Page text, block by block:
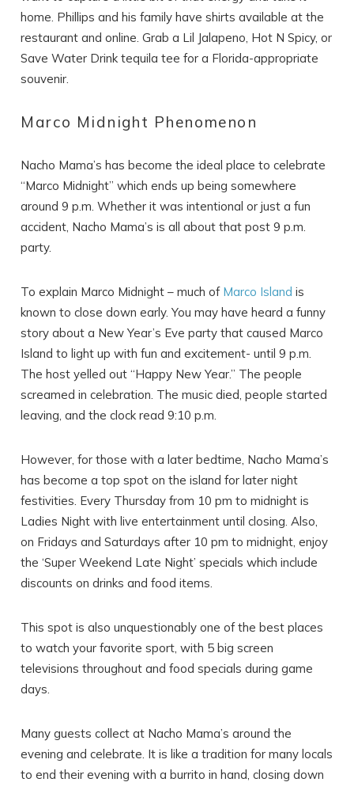
Wait! Before you go...
Can we email
you these
booking details?
details to your inbox so that you can pick
up where you left off, when you're ready!
home. Phillips and his family have shirts available at the
restaurant and online. Grab a Lil Jalapeno, Hot N Spicy, or
Save Water Drink tequila tee for a Florida-appropriate
souvenir.
Marco Midnight Phenomenon
Nacho Mama’s has become the ideal place to celebrate
“Marco Midnight” which ends up being somewhere
around 9 p.m. Whether it was intentional or just a fun
accident, Nacho Mama’s is all about that post 9 p.m.
party.
To explain Marco Midnight – much of Marco Island is
known to close down early. You may have heard a funny
story about a New Year’s Eve party that caused Marco
Island to light up with fun and excitement- until 9 p.m.
The host yelled out “Happy New Year.” The people
screamed in celebration. The music died, people started
leaving, and the clock read 9:10 p.m.
However, for those with a later bedtime, Nacho Mama’s
has become a top spot on the island for later night
festivities. Every Thursday from 10 pm to midnight is
Ladies Night with live entertainment until closing. Also,
on Fridays and Saturdays after 10 pm to midnight, enjoy
the ‘Super Weekend Late Night’ specials which include
discounts on drinks and food items.
This spot is also unquestionably one of the best places
to watch your favorite sport, with 5 big screen
televisions throughout and food specials during game
days.
Many guests collect at Nacho Mama’s around the
evening and celebrate. It is like a tradition for many locals
to end their evening with a burrito in hand, closing down